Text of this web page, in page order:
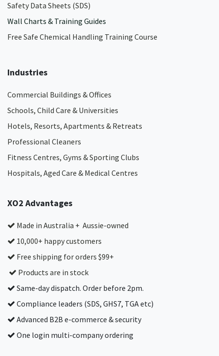
Safety Data Sheets (SDS)
Wall Charts & Training Guides
Free Safe Chemical Handling Training Course
Industries
Commercial Buildings & Offices
Schools, Child Care & Universities
Hotels, Resorts, Apartments & Retreats
Professional Cleaners
Fitness Centres, Gyms & Sporting Clubs
Hospitals, Aged Care & Medical Centres​
XO2 Advantages
Made in Australia + Aussie-owned
10,000+ happy customers
Free shipping for orders $99+
Products are in stock
Same-day dispatch. Order before 2pm.
Compliance leaders (SDS, GHS7, TGA etc)
Advanced B2B e-commerce & security
One login multi-company ordering